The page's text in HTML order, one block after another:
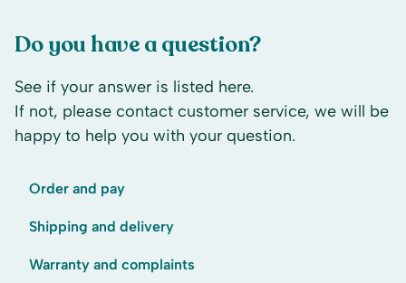
Do you have a question?
See if your answer is listed here.
If not, please contact customer service, we will be
happy to help you with your question.
Order and pay
Shipping and delivery
Warranty and complaints